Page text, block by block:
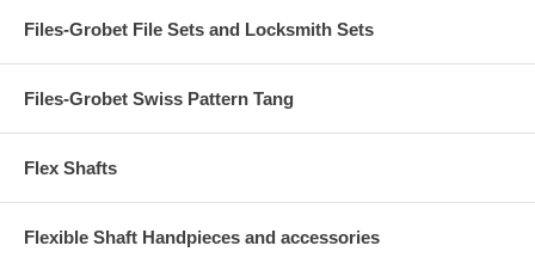
Files-Grobet File Sets and Locksmith Sets
Files-Grobet Swiss Pattern Tang
Flex Shafts
Flexible Shaft Handpieces and accessories